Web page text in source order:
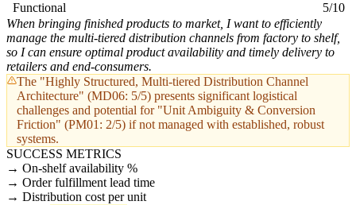
Functional
5/10
When bringing finished products to market, I want to efficiently
manage the multi-tiered distribution channels from factory to shelf,
so I can ensure optimal product availability and timely delivery to
retailers and end-consumers.
The "Highly Structured, Multi-tiered Distribution Channel
Architecture" (MD06: 5/5) presents significant logistical
challenges and potential for "Unit Ambiguity & Conversion
Friction" (PM01: 2/5) if not managed with established, robust
systems.
SUCCESS METRICS
On-shelf availability %
Order fulfillment lead time
Distribution cost per unit